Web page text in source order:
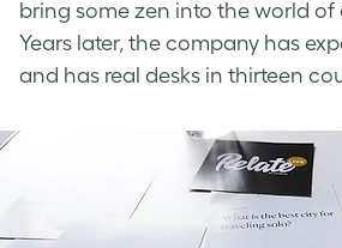
bring some zen into the world
Years later, the company has
and has real desks in thirteen